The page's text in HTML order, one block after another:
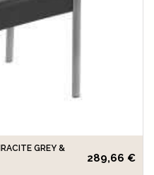
GREY &
289,66 €